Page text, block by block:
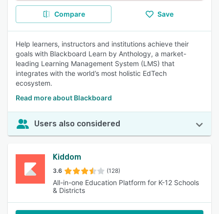
Compare Save
Help learners, instructors and institutions achieve their
goals with Blackboard Learn by Anthology, a market-
leading Learning Management System (LMS) that
integrates with the world’s most holistic EdTech
ecosystem.
Read more about Blackboard
Users also considered
Kiddom
3.6 (128)
All-in-one Education Platform for K-12 Schools
& Districts